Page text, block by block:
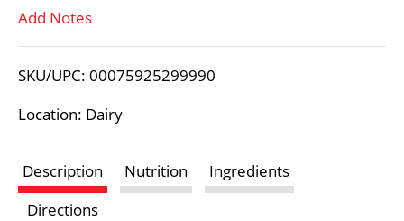
L
t
Add Notes
SKU/UPC: 00075925299990
Location: Dairy
Description Nutrition
Ingredients
Directions